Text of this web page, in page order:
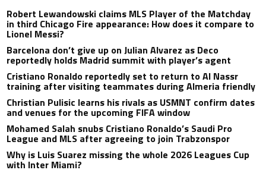
Robert Lewandowski claims MLS Player of the Matchday
in third Chicago Fire appearance: How does it compare to
Lionel Messi?
Barcelona don’t give up on Julian Alvarez as Deco
reportedly holds Madrid summit with player’s agent
Cristiano Ronaldo reportedly set to return to Al Nassr
training after visiting teammates during Almeria friendly
Christian Pulisic learns his rivals as USMNT confirm dates
and venues for the upcoming FIFA window
Mohamed Salah snubs Cristiano Ronaldo’s Saudi Pro
League and MLS after agreeing to join Trabzonspor
Why is Luis Suarez missing the whole 2026 Leagues Cup
with Inter Miami?